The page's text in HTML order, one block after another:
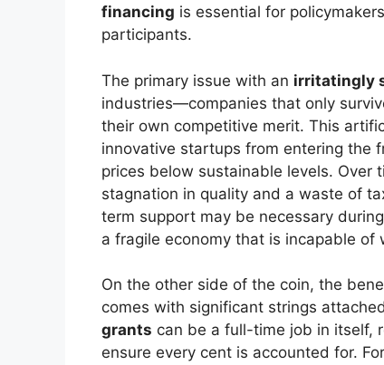
financing is essential for
participants.
The primary issue with an irritatingly
industries—companies that only
their own competitive merit. This
innovative startups from entering the
prices below sustainable levels. Over
stagnation in quality and a waste of
term support may be necessary
a fragile economy that is incapable
On the other side of the coin, the
comes with significant strings
grants can be a full-time job in itself,
ensure every cent is accounted for.